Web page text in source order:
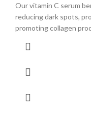
Our vitamin C serum
reducing dark spots,
promoting collagen